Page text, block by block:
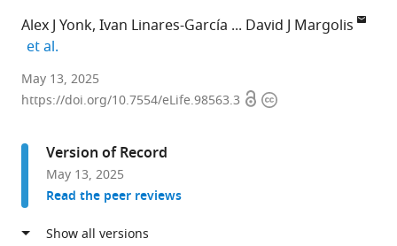
Alex J Yonk Ivan Linares-García
David J Margolis
et al.
Department
of
Biology
Neuroscience,
Rutgers,
The
May 13, 2025
https://doi.org/10.7554/eLife.98563.3 OpenCopyright
Version of Record
May 13, 2025
Read the peer reviews